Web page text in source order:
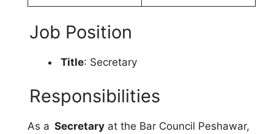
Job Position
Title: Secretary
Responsibilities
As a Secretary at the Bar Council Peshawar,